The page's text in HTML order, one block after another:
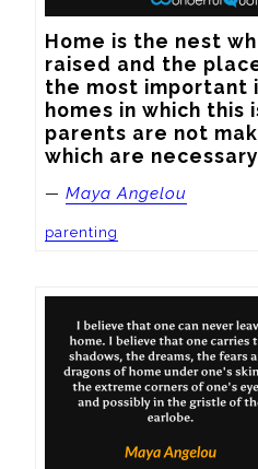
Home is the nest
raised and the
the most important
homes in which this
parents are not
which are
— Maya Angelou
parenting